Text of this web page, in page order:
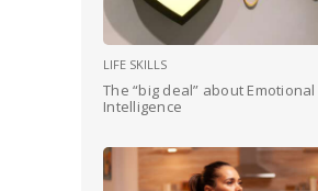
LIFE SKILLS
The “big deal” about Emotional
Intelligence